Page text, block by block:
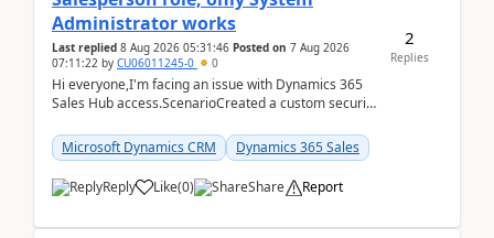
Administrator works
Last replied 8 Aug 2026 05:31:46 Posted on 7 Aug 2026
07:11:22 by CU06011245-0 0
Hi everyone,I'm facing an issue with Dynamics 365
Sales Hub access.ScenarioCreated a custom security
Microsoft Dynamics CRM
Dynamics 365 Sales
Reply Like(0) Share Report
2
Replies